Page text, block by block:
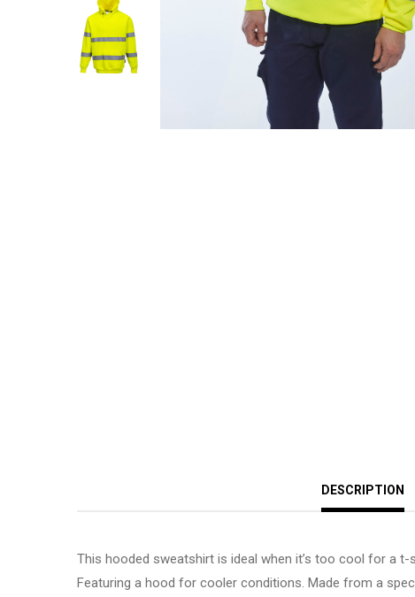
DESCRIPTION
This hooded sweatshirt is ideal when it’s too cool for a
Featuring a hood for cooler conditions. Made from a